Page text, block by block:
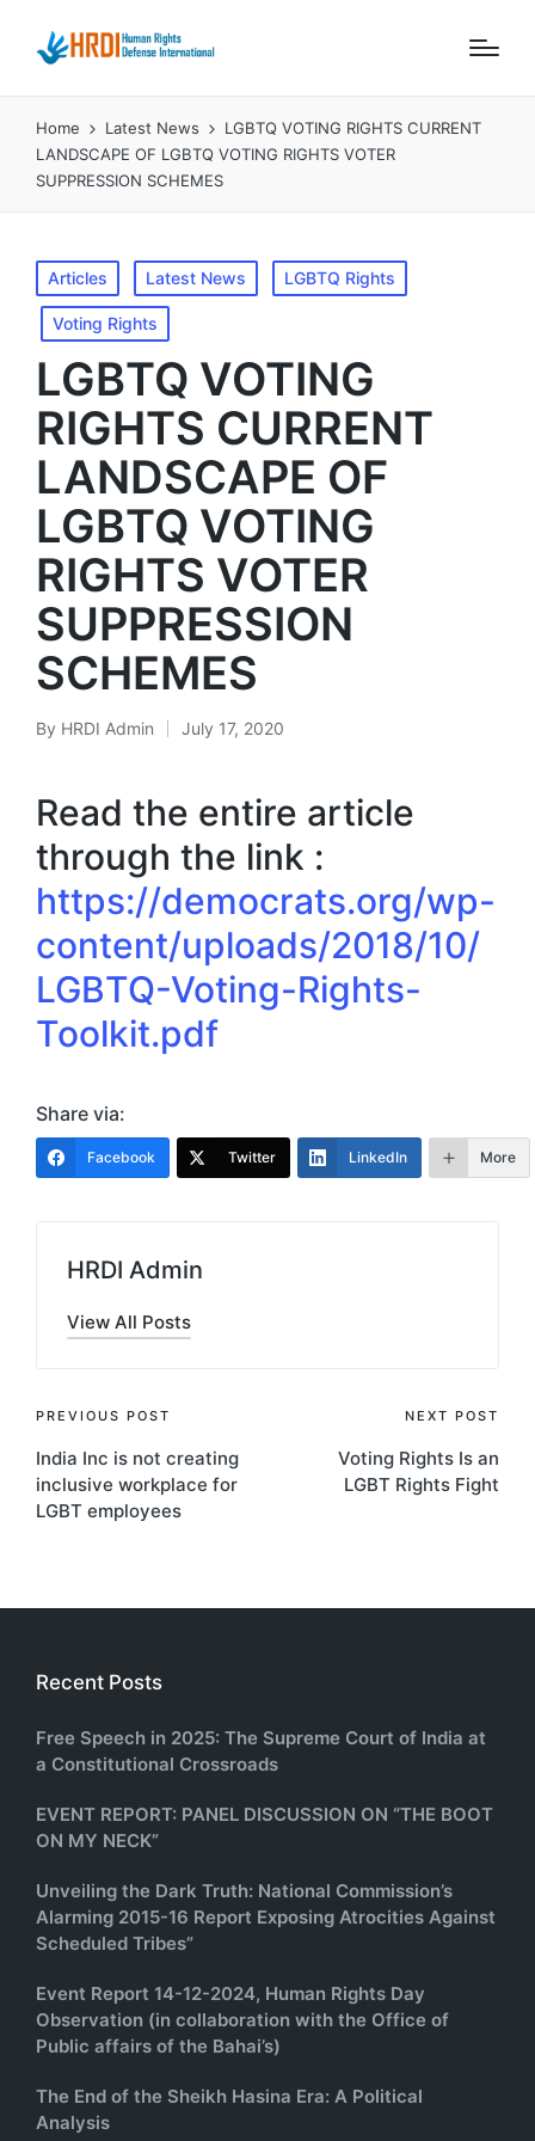
Home Latest News
LGBTQ VOTING RIGHTS CURRENT
LANDSCAPE OF LGBTQ VOTING RIGHTS VOTER
SUPPRESSION SCHEMES
Posted
in
Articles Latest News LGBTQ Rights
Voting Rights
LGBTQ VOTING
RIGHTS CURRENT
LANDSCAPE OF
LGBTQ VOTING
RIGHTS VOTER
SUPPRESSION
SCHEMES
Posted
By HRDI Admin July 17, 2020
Read the entire article
through the link :
https://democrats.org/wp-
content/uploads/2018/10/
LGBTQ-Voting-Rights-
Toolkit.pdf
Share via:
Facebook Twitter LinkedIn More
HRDI Admin
View All Posts
Post
navigation
PREVIOUS POST
India Inc is not creating
inclusive workplace for
LGBT employees
NEXT POST
Voting Rights Is an
LGBT Rights Fight
Recent Posts
Free Speech in 2025: The Supreme Court of India at
a Constitutional Crossroads
EVENT REPORT: PANEL DISCUSSION ON “THE BOOT
ON MY NECK”
Unveiling the Dark Truth: National Commission’s
Alarming 2015-16 Report Exposing Atrocities Against
Scheduled Tribes”
Event Report 14-12-2024, Human Rights Day
Observation (in collaboration with the Office of
Public affairs of the Bahai’s)
The End of the Sheikh Hasina Era: A Political
Analysis